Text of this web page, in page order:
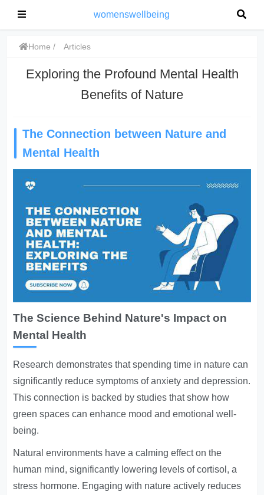
womenswellbeing
Home Articles
Exploring the Profound Mental Health
Benefits of Nature
The Connection between Nature and
Mental Health
The Science Behind Nature's Impact on
Mental Health
Research demonstrates that spending time in nature can
significantly reduce symptoms of anxiety and depression.
This connection is backed by studies that show how
green spaces can enhance mood and emotional well-
being.
Natural environments have a calming effect on the
human mind, significantly lowering levels of cortisol, a
stress hormone. Engaging with nature actively reduces